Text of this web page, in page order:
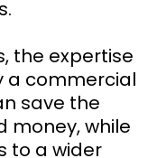
the expertise
a commercial
save the
money, while
to a wider